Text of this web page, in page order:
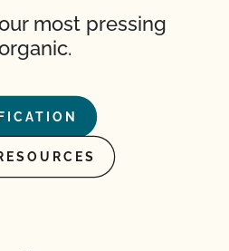
most pressing